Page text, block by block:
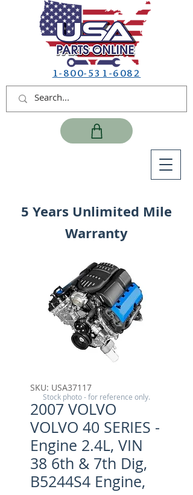
1-800-531-6082
5 Years Unlimited Mile
Warranty
SKU: USA37117
2007 VOLVO
VOLVO 40 SERIES -
Engine 2.4L, VIN
38 6th & 7th Dig,
B5244S4 Engine,
Stock photo - for reference only.